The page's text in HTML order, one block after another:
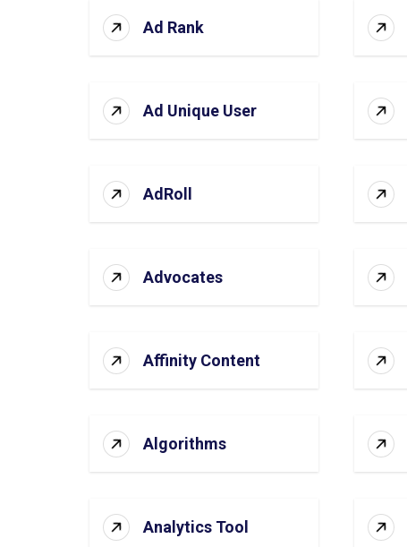
Ad Rank
Ad Unique User
AdRoll
Advocates
Affinity Content
Algorithms
Analytics Tool